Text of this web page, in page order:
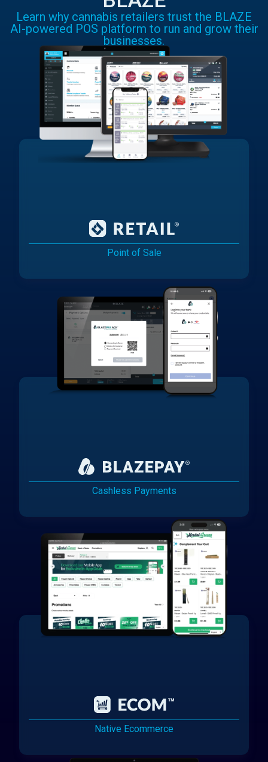
Learn why cannabis retailers trust the BLAZE
AI-powered POS platform to run and grow their
businesses.
Point of Sale
Cashless Payments
Native Ecommerce